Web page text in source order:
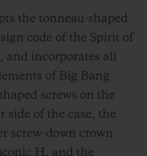
the tonneau-shaped
code of the Spirit of
and incorporates all
of Big Bang
screws on the
side of the case, the
screw-down crown
H, and the